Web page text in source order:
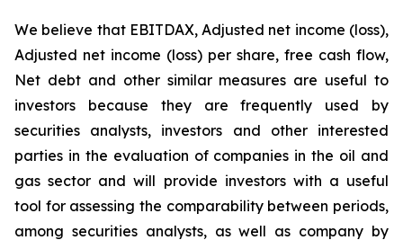
We believe that EBITDAX, Adjusted net income (loss),
Adjusted net income (loss) per share, free cash flow,
Net debt and other similar measures are useful to
investors because they are frequently used by
securities analysts, investors and other interested
parties in the evaluation of companies in the oil and
gas sector and will provide investors with a useful
tool for assessing the comparability between periods,
among securities analysts, as well as company by